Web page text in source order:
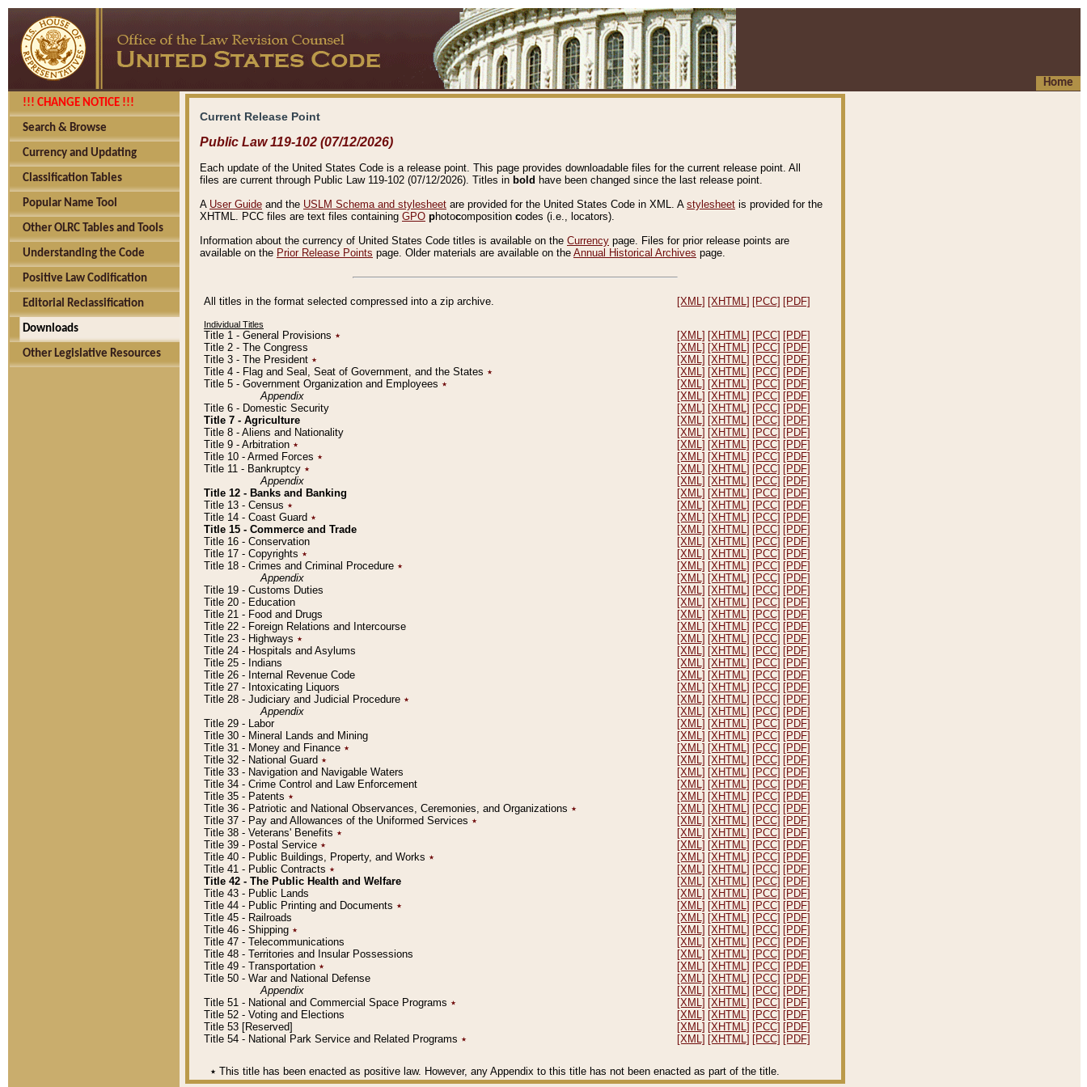
Home
!!! CHANGE NOTICE !!!
Search & Browse
Currency and Updating
Classification Tables
Popular Name Tool
Other OLRC Tables and Tools
Understanding the Code
Positive Law Codification
Editorial Reclassification
Downloads
Other Legislative Resources
Current Release Point
Public Law 119-102 (07/12/2026)
Each update of the United States Code is a release point. This page provides downloadable files for the current release point. All
files are current through Public Law 119-102 (07/12/2026). Titles in bold have been changed since the last release point.
A User Guide and the USLM Schema and stylesheet are provided for the United States Code in XML. A stylesheet is provided for the
XHTML. PCC files are text files containing GPO photocomposition codes (i.e., locators).
Information about the currency of United States Code titles is available on the Currency page. Files for prior release points are
available on the Prior Release Points page. Older materials are available on the Annual Historical Archives page.
All titles in the format selected compressed into a zip archive. [XML] [XHTML] [PCC] [PDF]
Individual Titles
Title 1 - General Provisions ٭ [XML] [XHTML] [PCC] [PDF]
Title 2 - The Congress
[XML] [XHTML] [PCC] [PDF]
Title 3 - The President ٭ [XML] [XHTML] [PCC] [PDF]
Title 4 - Flag and Seal, Seat of Government, and the States ٭ [XML] [XHTML] [PCC] [PDF]
Title 5 - Government Organization and Employees ٭ [XML] [XHTML] [PCC] [PDF]
Appendix
[XML] [XHTML] [PCC] [PDF]
Title 6 - Domestic Security
[XML] [XHTML] [PCC] [PDF]
Title 7 - Agriculture
[XML] [XHTML] [PCC] [PDF]
Title 8 - Aliens and Nationality
[XML] [XHTML] [PCC] [PDF]
Title 9 - Arbitration ٭ [XML] [XHTML] [PCC] [PDF]
Title 10 - Armed Forces ٭ [XML] [XHTML] [PCC] [PDF]
Title 11 - Bankruptcy ٭ [XML] [XHTML] [PCC] [PDF]
Appendix
[XML] [XHTML] [PCC] [PDF]
Title 12 - Banks and Banking
[XML] [XHTML] [PCC] [PDF]
Title 13 - Census ٭ [XML] [XHTML] [PCC] [PDF]
Title 14 - Coast Guard ٭ [XML] [XHTML] [PCC] [PDF]
Title 15 - Commerce and Trade
[XML] [XHTML] [PCC] [PDF]
Title 16 - Conservation
[XML] [XHTML] [PCC] [PDF]
Title 17 - Copyrights ٭ [XML] [XHTML] [PCC] [PDF]
Title 18 - Crimes and Criminal Procedure ٭ [XML] [XHTML] [PCC] [PDF]
Appendix
[XML] [XHTML] [PCC] [PDF]
Title 19 - Customs Duties
[XML] [XHTML] [PCC] [PDF]
Title 20 - Education
[XML] [XHTML] [PCC] [PDF]
Title 21 - Food and Drugs
[XML] [XHTML] [PCC] [PDF]
Title 22 - Foreign Relations and Intercourse
[XML] [XHTML] [PCC] [PDF]
Title 23 - Highways ٭ [XML] [XHTML] [PCC] [PDF]
Title 24 - Hospitals and Asylums
[XML] [XHTML] [PCC] [PDF]
Title 25 - Indians
[XML] [XHTML] [PCC] [PDF]
Title 26 - Internal Revenue Code
[XML] [XHTML] [PCC] [PDF]
Title 27 - Intoxicating Liquors
[XML] [XHTML] [PCC] [PDF]
Title 28 - Judiciary and Judicial Procedure ٭ [XML] [XHTML] [PCC] [PDF]
Appendix
[XML] [XHTML] [PCC] [PDF]
Title 29 - Labor
[XML] [XHTML] [PCC] [PDF]
Title 30 - Mineral Lands and Mining
[XML] [XHTML] [PCC] [PDF]
Title 31 - Money and Finance ٭ [XML] [XHTML] [PCC] [PDF]
Title 32 - National Guard ٭ [XML] [XHTML] [PCC] [PDF]
Title 33 - Navigation and Navigable Waters
[XML] [XHTML] [PCC] [PDF]
Title 34 - Crime Control and Law Enforcement
[XML] [XHTML] [PCC] [PDF]
Title 35 - Patents ٭ [XML] [XHTML] [PCC] [PDF]
Title 36 - Patriotic and National Observances, Ceremonies, and Organizations ٭ [XML] [XHTML] [PCC] [PDF]
Title 37 - Pay and Allowances of the Uniformed Services ٭ [XML] [XHTML] [PCC] [PDF]
Title 38 - Veterans' Benefits ٭ [XML] [XHTML] [PCC] [PDF]
Title 39 - Postal Service ٭ [XML] [XHTML] [PCC] [PDF]
Title 40 - Public Buildings, Property, and Works ٭ [XML] [XHTML] [PCC] [PDF]
Title 41 - Public Contracts ٭ [XML] [XHTML] [PCC] [PDF]
Title 42 - The Public Health and Welfare
[XML] [XHTML] [PCC] [PDF]
Title 43 - Public Lands
[XML] [XHTML] [PCC] [PDF]
Title 44 - Public Printing and Documents ٭ [XML] [XHTML] [PCC] [PDF]
Title 45 - Railroads
[XML] [XHTML] [PCC] [PDF]
Title 46 - Shipping ٭ [XML] [XHTML] [PCC] [PDF]
Title 47 - Telecommunications
[XML] [XHTML] [PCC] [PDF]
Title 48 - Territories and Insular Possessions
[XML] [XHTML] [PCC] [PDF]
Title 49 - Transportation ٭ [XML] [XHTML] [PCC] [PDF]
Title 50 - War and National Defense
[XML] [XHTML] [PCC] [PDF]
Appendix
[XML] [XHTML] [PCC] [PDF]
Title 51 - National and Commercial Space Programs ٭ [XML] [XHTML] [PCC] [PDF]
Title 52 - Voting and Elections
[XML] [XHTML] [PCC] [PDF]
Title 53 [Reserved]
[XML] [XHTML] [PCC] [PDF]
Title 54 - National Park Service and Related Programs ٭ [XML] [XHTML] [PCC] [PDF]
٭ This title has been enacted as positive law. However, any Appendix to this title has not been enacted as part of the title.